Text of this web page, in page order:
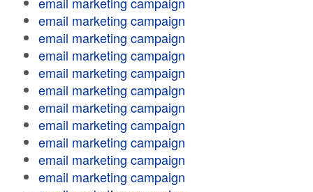
email marketing campaign
email marketing campaign
email marketing campaign
email marketing campaign
email marketing campaign
email marketing campaign
email marketing campaign
email marketing campaign
email marketing campaign
email marketing campaign